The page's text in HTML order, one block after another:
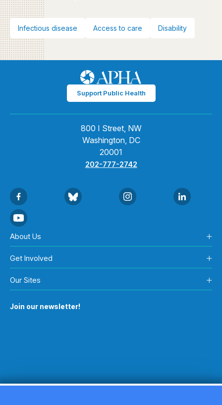
Infectious disease Access to care Disability
Support Public Health
800 I Street, NW
Washington, DC
20001
202-777-2742
About Us
Get Involved
Our Sites
Join our newsletter!